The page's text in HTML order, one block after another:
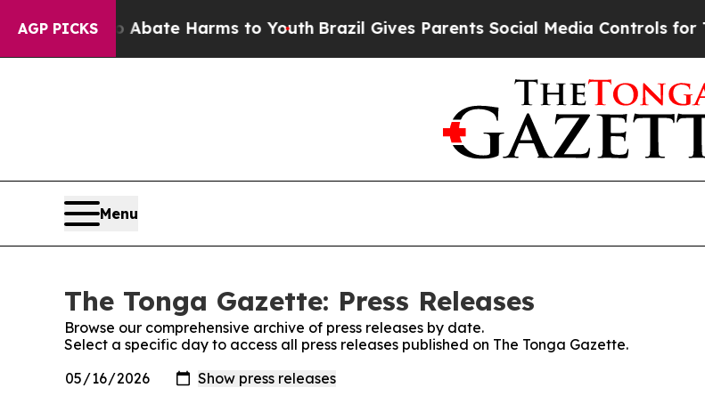
AGP PICKS
Fund to Abate Harms to YouthBrazil Gives Parents Social Media Controls for
Menu
The Tonga Gazette: Press Releases
Browse our comprehensive archive of press releases by date.
Select a specific day to access all press releases published on The Tonga Gazette.